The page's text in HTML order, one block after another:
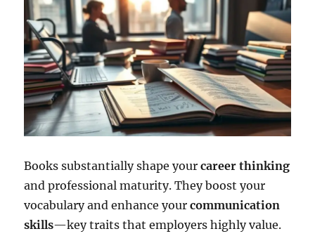
Books substantially shape yourcareer thinking
and professional maturity. They boost your
vocabulary and enhance yourcommunication
skills—key traits that employers highly value.